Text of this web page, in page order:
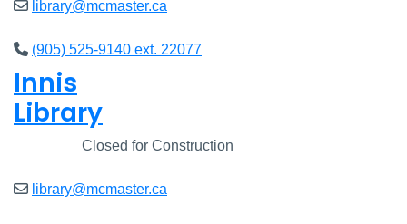
library@mcmaster.ca
(905) 525-9140 ext. 22077
Innis
Library
Closed for Construction
library@mcmaster.ca